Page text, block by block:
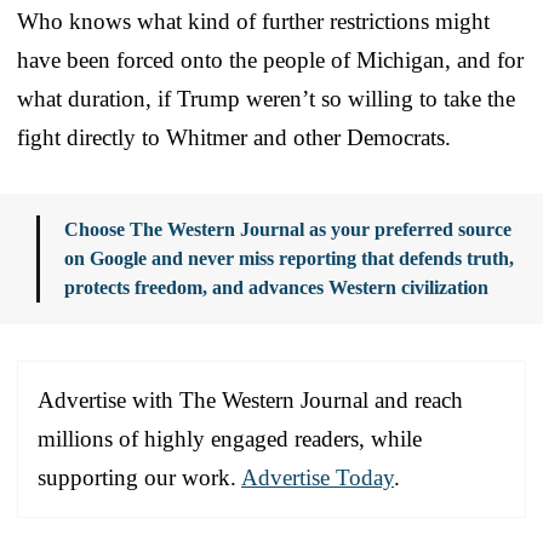
Who knows what kind of further restrictions might
have been forced onto the people of Michigan, and for
what duration, if Trump weren’t so willing to take the
fight directly to Whitmer and other Democrats.
Choose The Western Journal as your preferred source
on Google and never miss reporting that defends truth,
protects freedom, and advances Western civilization
Advertise with The Western Journal and reach
millions of highly engaged readers, while
supporting our work. Advertise Today.